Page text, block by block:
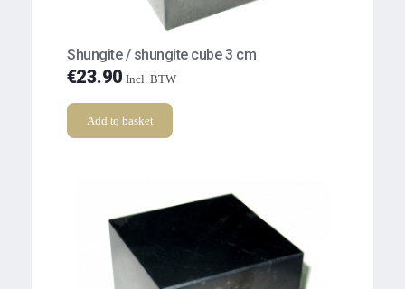
Shungite / shungite cube 3 cm
€23.90 Incl. BTW
Add to basket